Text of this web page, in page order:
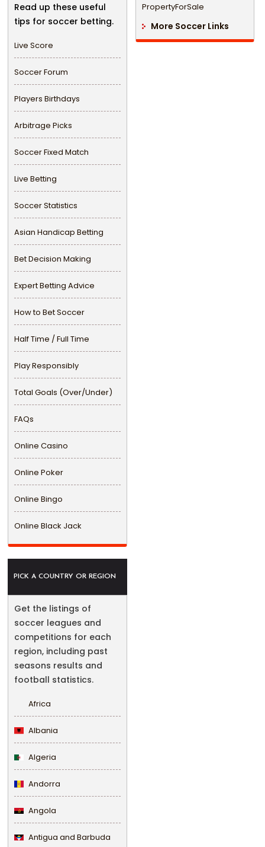
Read up these useful
tips for soccer betting.
Live Score
Soccer Forum
Players Birthdays
Arbitrage Picks
Soccer Fixed Match
Live Betting
Soccer Statistics
Asian Handicap Betting
Bet Decision Making
Expert Betting Advice
How to Bet Soccer
Half Time / Full Time
Play Responsibly
Total Goals (Over/Under)
FAQs
Online Casino
Online Poker
Online Bingo
Online Black Jack
PropertyForSale
More Soccer Links
PICK A COUNTRY OR REGION
Get the listings of
soccer leagues and
competitions for each
region, including past
seasons results and
football statistics.
Africa
Albania
Algeria
Andorra
Angola
Antigua and Barbuda